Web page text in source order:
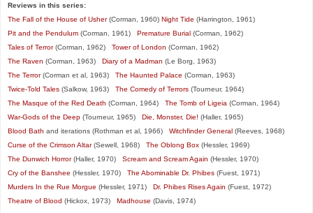
Reviews in this series:
The Fall of the House of Usher(Corman, 1960) Night Tide (Harrington, 1961)
Pit and the Pendulum (Corman, 1961) Premature Burial (Corman, 1962)
Tales of Terror(Corman, 1962) Tower of London (Corman, 1962)
The Raven (Corman, 1963) Diary of a Madman (Le Borg, 1963)
The Terror(Corman et al, 1963) The Haunted Palace (Corman, 1963)
Twice-Told Tales (Salkow, 1963) The Comedy of Terrors (Tourneur, 1964)
The Masque of the Red Death (Corman, 1964) The Tomb of Ligeia (Corman, 1964)
War-Gods of the Deep (Tourneur, 1965) Die, Monster, Die! (Haller, 1965)
Blood Bath and iterations (Rothman et al, 1966) Witchfinder General (Reeves, 1968)
Curse of the Crimson Altar(Sewell, 1968) The Oblong Box (Hessler, 1969)
The Dunwich Horror(Haller, 1970) Scream and Scream Again (Hessler, 1970)
Cry of the Banshee (Hessler, 1970) The Abominable Dr. Phibes (Fuest, 1971)
Murders In the Rue Morgue (Hessler, 1971) Dr. Phibes Rises Again (Fuest, 1972)
Theatre of Blood (Hickox, 1973) Madhouse (Davis, 1974)